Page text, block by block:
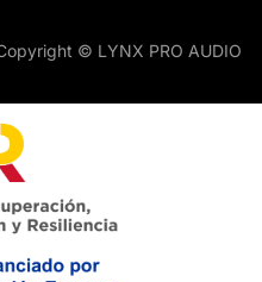
© LYNX PRO AUDIO